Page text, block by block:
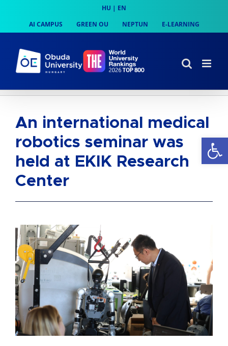
content
HU | EN
AI CAMPUS
GREEN OU NEPTUN E-LEARNING
An international medical
robotics seminar was
held at EKIK Research
Center